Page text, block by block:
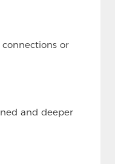
or
and deeper